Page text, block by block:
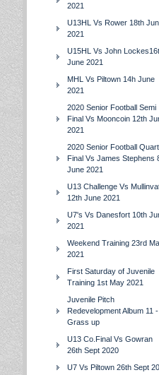
2021
U13HL Vs Rower 18th
2021
U15HL Vs John
June 2021
MHL Vs Piltown 14h June
2021
2020 Senior Football Semi
Final Vs Mooncoin 12th
2021
2020 Senior Football
Final Vs James Stephens
June 2021
U13 Challenge Vs
12th June 2021
U7's Vs Danesfort 10th
2021
Weekend Training 23rd
2021
First Saturday of Juvenile
Training 1st May 2021
Juvenile Pitch
Redevelopment Album 11 -
Grass up
U13 Co.Final Vs Gowran
26th Sept 2020
U7 Vs Piltown 26th Sept